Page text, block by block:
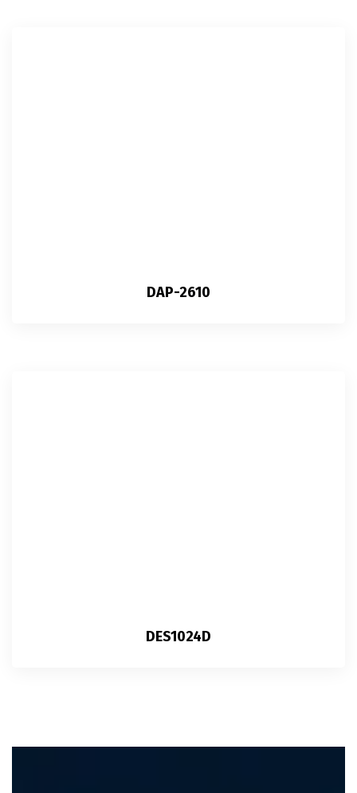
DAP-2610
DES1024D